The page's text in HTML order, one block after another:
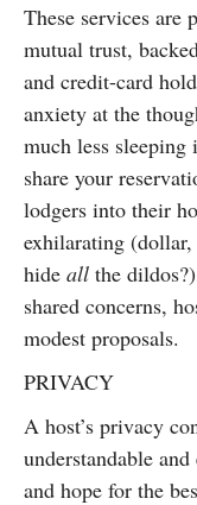
These services are
mutual trust,
and credit-card
anxiety at the
much less
share your
lodgers into their
exhilarating
hide all the
shared concerns,
modest proposals.
PRIVACY
A host’s privacy
understandable
and hope for the